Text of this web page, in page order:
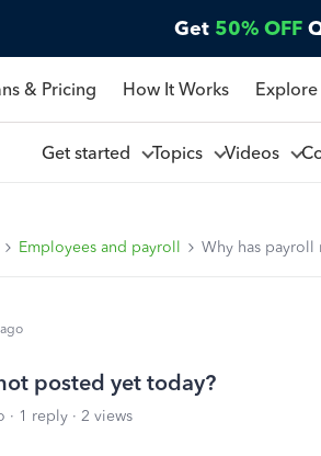
Get 50% OFF
& Pricing How It Works
Get started Topics Videos
Employees and payroll Why has payroll
posted yet today?
1 reply
2 views